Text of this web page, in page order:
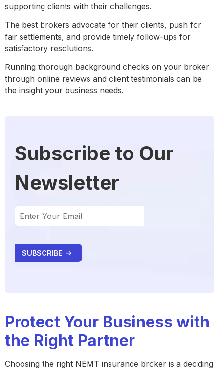
supporting clients with their challenges.
The best brokers advocate for their clients, push for
fair settlements, and provide timely follow-ups for
satisfactory resolutions.
Running thorough background checks on your broker
through online reviews and client testimonials can be
the insight your business needs.
Subscribe to Our
Newsletter
Protect Your Business with
the Right Partner
Choosing the right NEMT insurance broker is a deciding